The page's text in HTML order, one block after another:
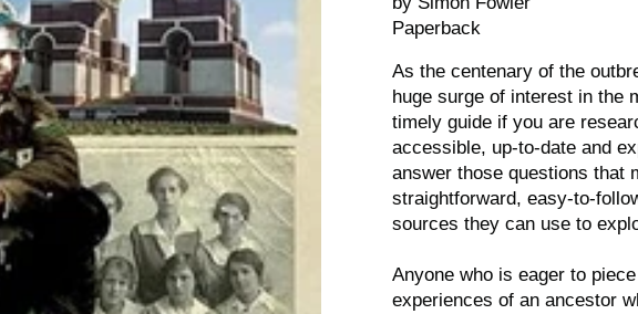
Paperback
As the centenary of the
huge surge of interest in the
timely guide if you are
accessible, up-to-date and
answer those questions that
straightforward, easy-to-
sources they can use to
Anyone who is eager to
experiences of an ancestor